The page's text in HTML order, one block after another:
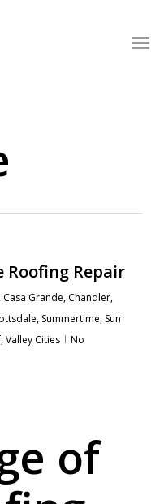
Roofing Repair
Casa Grande, Chandler,
, Summertime, Sun
,Valley Cities
No
of